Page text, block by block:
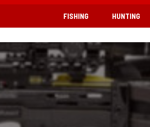
FISHING HUNTING